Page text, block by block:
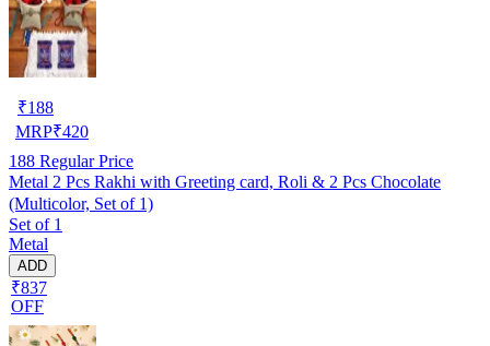
₹188
MRP₹420
188 Regular Price
Metal 2 Pcs Rakhi with Greeting card, Roli & 2 Pcs Chocolate
(Multicolor, Set of 1)
Set of 1
Metal
ADD
₹837
OFF